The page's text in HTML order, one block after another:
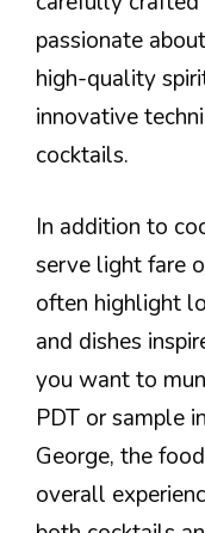
passionate
high-quality
innovative
cocktails.
In addition to
serve light fare
often highlight
and dishes
you want to
PDT or sample
George, the
overall